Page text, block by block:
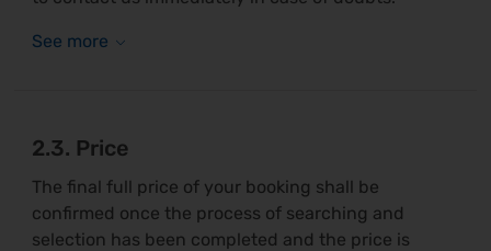
2.3. Price
The final full price of your booking shall be
confirmed once the process of searching and
selection has been completed and the price is